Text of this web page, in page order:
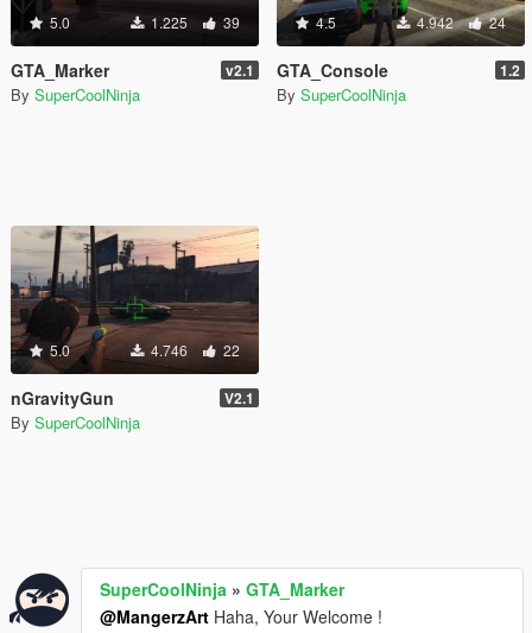
5.0 1.225 39
GTA_Marker v2.1
By SuperCoolNinja
4.5 4.942 24
GTA_Console 1.2
By SuperCoolNinja
5.0 4.746 22
nGravityGun V2.1
By SuperCoolNinja
SuperCoolNinja » GTA_Marker
@MangerzArt Haha, Your Welcome !